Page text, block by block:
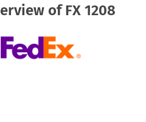
of FX 1208